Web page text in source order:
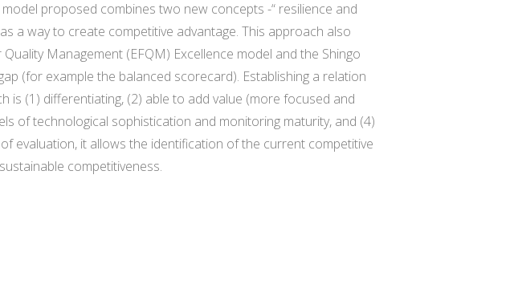
proposed combines two new concepts -“ resilience and
a way to create competitive advantage. This approach also
Management (EFQM) Excellence model and the Shingo
(for example the balanced scorecard). Establishing a relation
is (1) differentiating, (2) able to add value (more focused and
of technological sophistication and monitoring maturity, and (4)
evaluation, it allows the identification of the current competitive
competitiveness.